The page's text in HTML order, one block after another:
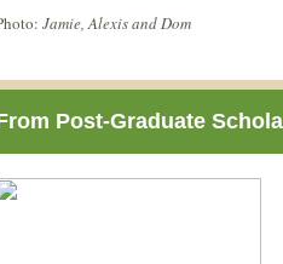
Jamie, Alexis and Dom
Post-Graduate